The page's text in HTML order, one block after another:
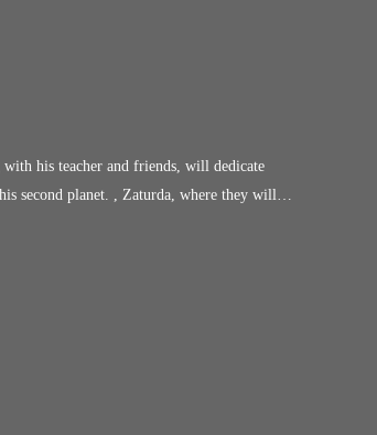
his teacher and friends, will dedicate
second planet. , Zaturda, where they will